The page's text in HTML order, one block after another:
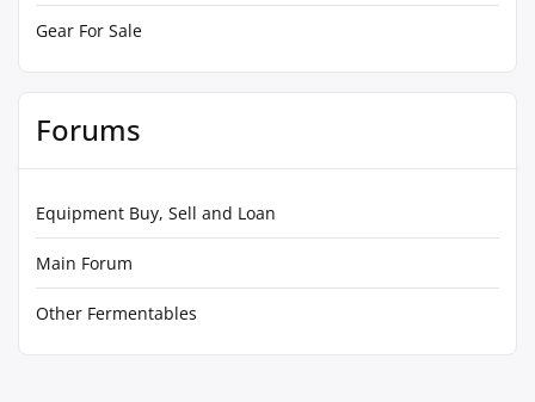
Gear For Sale
Forums
Equipment Buy, Sell and Loan
Main Forum
Other Fermentables